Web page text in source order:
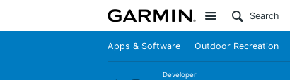
Site
Apps & Software Outdoor Recreation
Developer